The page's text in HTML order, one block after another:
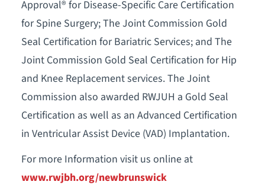
Approval® for Disease-Specific Care Certification
for Spine Surgery; The Joint Commission Gold
Seal Certification for Bariatric Services; and The
Joint Commission Gold Seal Certification for Hip
and Knee Replacement services. The Joint
Commission also awarded RWJUH a Gold Seal
Certification as well as an Advanced Certification
in Ventricular Assist Device (VAD) Implantation.
For more Information visit us online at
www.rwjbh.org/newbrunswick